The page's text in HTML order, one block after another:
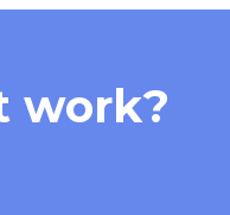
work?